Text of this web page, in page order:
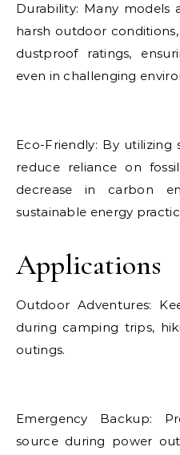
Durability: Many models
harsh outdoor
dustproof ratings,
even in challenging
Eco-Friendly: By utilizing
reduce reliance on
decrease in carbon
sustainable energy
Applications
Outdoor Adventures:
during camping trips,
outings.
Emergency Backup:
source during power